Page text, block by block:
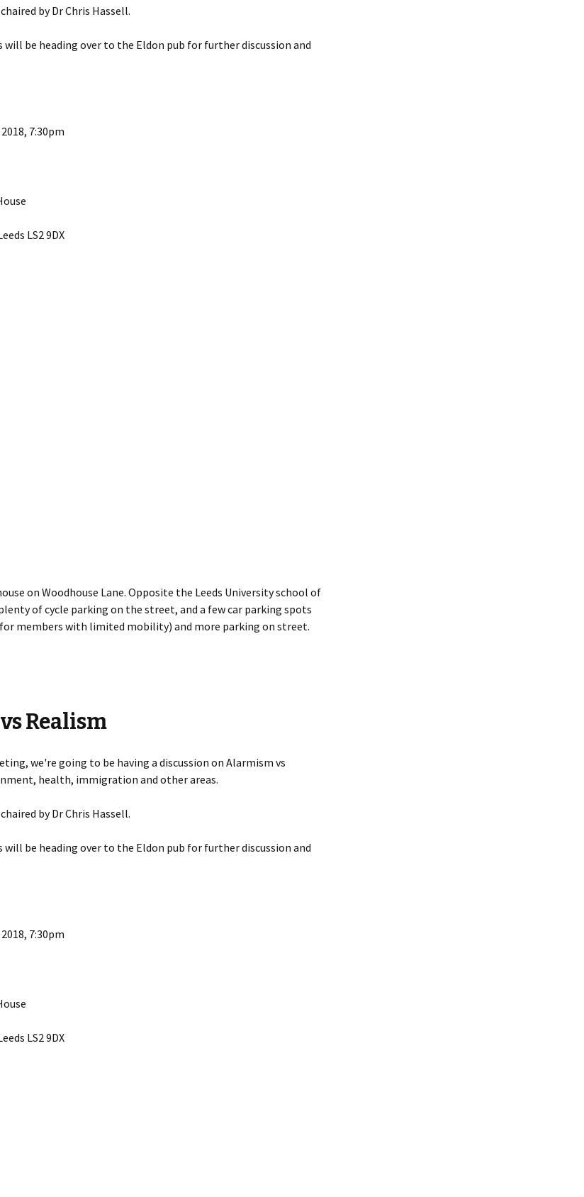
2014 Events
by Dr Chris Hassell.
will be heading over to the Eldon pub for further discussion and
7:30pm
LS2 9DX
on Woodhouse Lane. Opposite the Leeds University school of
of cycle parking on the street, and a few car parking spots
members with limited mobility) and more parking on street.
Realism
we're going to be having a discussion on Alarmism vs
health, immigration and other areas.
by Dr Chris Hassell.
will be heading over to the Eldon pub for further discussion and
7:30pm
LS2 9DX